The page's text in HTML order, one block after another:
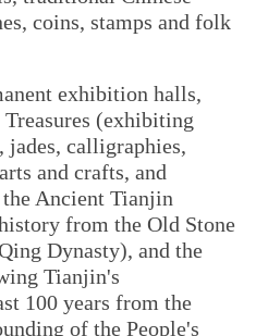
coins, stamps and folk
exhibition halls,
(exhibiting
jades, calligraphies,
and crafts, and
Ancient Tianjin
from the Old Stone
Dynasty), and the
Tianjin's
100 years from the
of the People's